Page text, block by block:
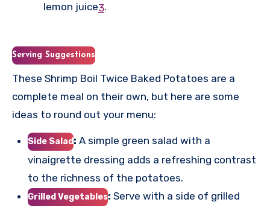
lemon juice3.
Serving Suggestions
These Shrimp Boil Twice Baked Potatoes are a
complete meal on their own, but here are some
ideas to round out your menu:
Side Salad: A simple green salad with a
vinaigrette dressing adds a refreshing contrast
to the richness of the potatoes.
Grilled Vegetables: Serve with a side of grilled